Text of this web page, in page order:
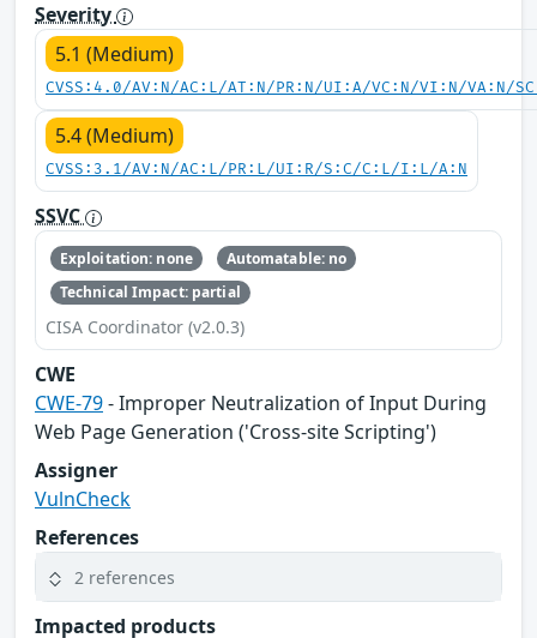
Severity
5.1 (Medium)
CVSS:4.0/AV:N/AC:L/AT:N/PR:N/UI:A/VC:N/VI:N/VA:N/
5.4 (Medium)
CVSS:3.1/AV:N/AC:L/PR:L/UI:R/S:C/C:L/I:L/A:N
SSVC
Exploitation: none
Automatable: no
Technical Impact: partial
CISA Coordinator (v2.0.3)
CWE
CWE-79- Improper Neutralization of Input During
Web Page Generation ('Cross-site Scripting')
Assigner
VulnCheck
References
2 references
Impacted products